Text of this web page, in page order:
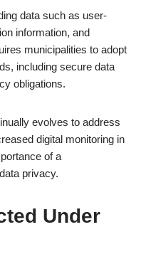
data such as user-
information, and
municipalities to adopt
including secure data
obligations.
evolves to address
digital monitoring in
of a
privacy.
Under